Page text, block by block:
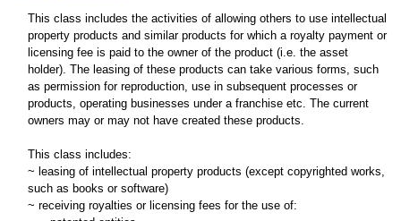
This class includes the activities of allowing others to use intellectual
property products and similar products for which a royalty payment or
licensing fee is paid to the owner of the product (i.e. the asset
holder). The leasing of these products can take various forms, such
as permission for reproduction, use in subsequent processes or
products, operating businesses under a franchise etc. The current
owners may or may not have created these products.
This class includes:
~ leasing of intellectual property products (except copyrighted works,
such as books or software)
~ receiving royalties or licensing fees for the use of: